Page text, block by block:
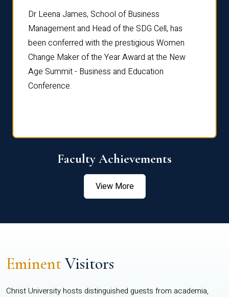
Dr Leena James, School of Business
Management and Head of the SDG Cell, has
been conferred with the prestigious Women
Change Maker of the Year Award at the New
Age Summit - Business and Education
Conference.
Faculty Achievements
View More
EminentVisitors
Christ University hosts distinguished guests from academia,